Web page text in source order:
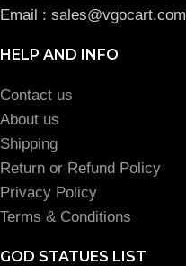
Email : sales@vgocart.com
HELP AND INFO
Contact us
About us
Shipping
Return or Refund Policy
Privacy Policy
Terms & Conditions
GOD STATUES LIST